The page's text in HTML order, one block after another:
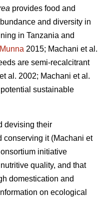
provides food and
and diversity in
in Tanzania and
Munna 2015; Machani et al.
are semi-recalcitrant
et al. 2002; Machani et al.
sustainable
devising their
conserving it (Machani et
initiative
quality, and that
domestication and
on ecological